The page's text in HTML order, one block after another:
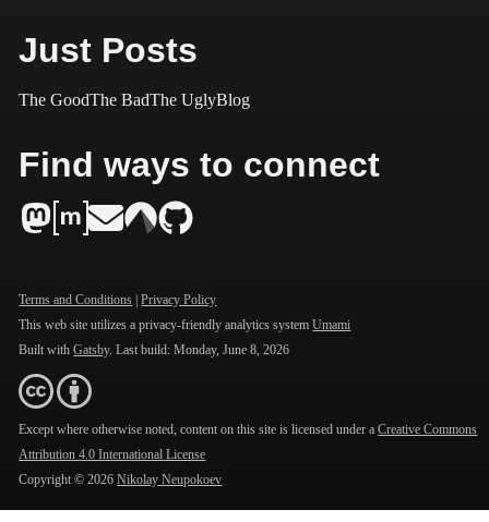
Just Posts
The GoodThe BadThe UglyBlog
Find ways to connect
Terms and Conditions |Privacy Policy
This web site utilizes a privacy-friendly analytics systemUmami
Built with Gatsby. Last build:Monday, June 8, 2026
Except where otherwise noted, content on this site is licensed under aCreative Commons
Attribution 4.0 International License
Copyright ©2026 Nikolay Neupokoev